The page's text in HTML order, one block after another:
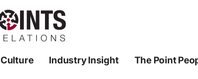
Culture Industry Insight The Point